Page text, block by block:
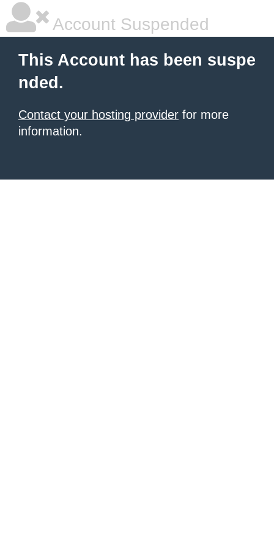
Account Suspended
This Account has been suspe
nded.
Contact your hosting provider for more
information.